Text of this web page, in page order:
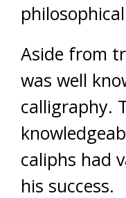
Aside from
was well
calligraphy.
caliphs had
his success.